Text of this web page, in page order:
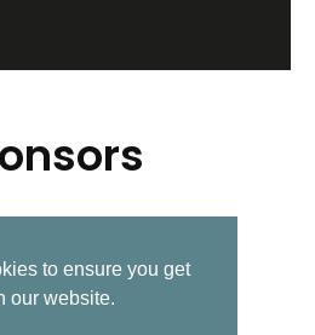
Post
to ensure you get
our website.